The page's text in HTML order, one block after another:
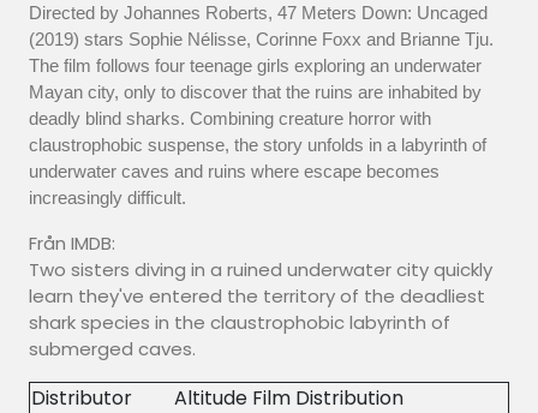
Directed by Johannes Roberts, 47 Meters Down: Uncaged
(2019) stars Sophie Nélisse, Corinne Foxx and Brianne Tju.
The film follows four teenage girls exploring an underwater
Mayan city, only to discover that the ruins are inhabited by
deadly blind sharks. Combining creature horror with
claustrophobic suspense, the story unfolds in a labyrinth of
underwater caves and ruins where escape becomes
increasingly difficult.
Från IMDB:
Two sisters diving in a ruined underwater city quickly
learn they've entered the territory of the deadliest
shark species in the claustrophobic labyrinth of
submerged caves.
Distributor
Altitude Film Distribution